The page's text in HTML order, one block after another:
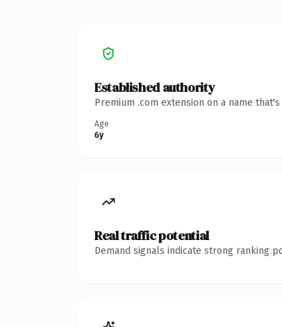
Established authority
Premium .com extension on a name
Age
6y
Real traffic potential
Demand signals indicate strong ranking